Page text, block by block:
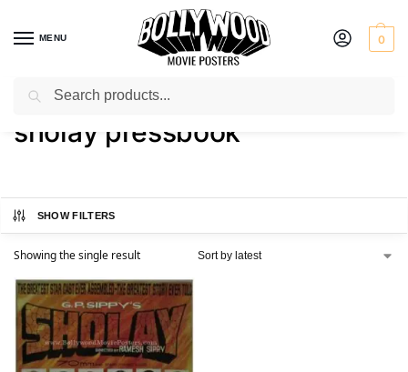
MENU 0
Home / Shop / Products tagged “sholay pressbook”
sholay pressbook
SHOW FILTERS
Showing the single result